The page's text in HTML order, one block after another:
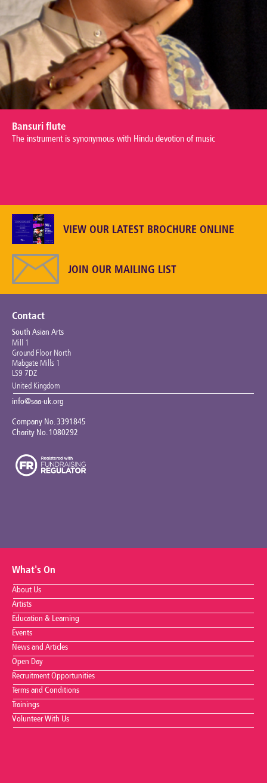
Bansuri flute
The instrument is synonymous with Hindu devotion of music
VIEW OUR LATEST BROCHURE ONLINE
JOIN OUR MAILING LIST
Contact
South Asian Arts
Mill 1
Ground Floor North
Mabgate Mills 1
LS9 7DZ
United Kingdom
info@saa-uk.org
Company No. 3391845
Charity No. 1080292
What's On
About Us
Artists
Education & Learning
Events
News and Articles
Open Day
Recruitment Opportunities
Terms and Conditions
Trainings
Volunteer With Us